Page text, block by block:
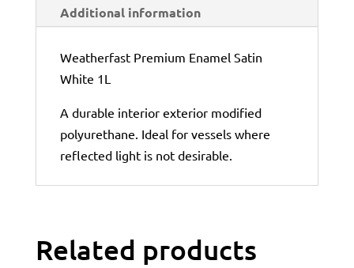
Additional information
Weatherfast Premium Enamel Satin
White 1L
A durable interior exterior modified
polyurethane. Ideal for vessels where
reflected light is not desirable.
Related products